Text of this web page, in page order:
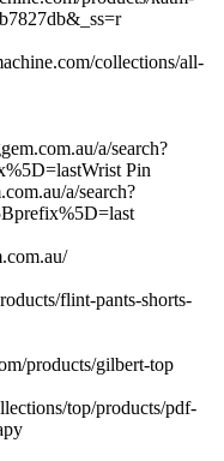
collections/all-
a/search?
Pin
a/search?
flint-pants-shorts-
products/gilbert-top
top/products/pdf-